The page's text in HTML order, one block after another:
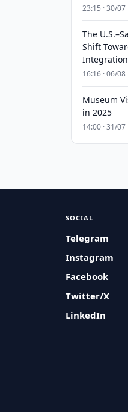
23:15 · 30/07
The
Shift
16:16 · 06/08
Museum
in 2025
14:00 · 31/07
SOCIAL
Telegram
Instagram
Facebook
Twitter/X
LinkedIn